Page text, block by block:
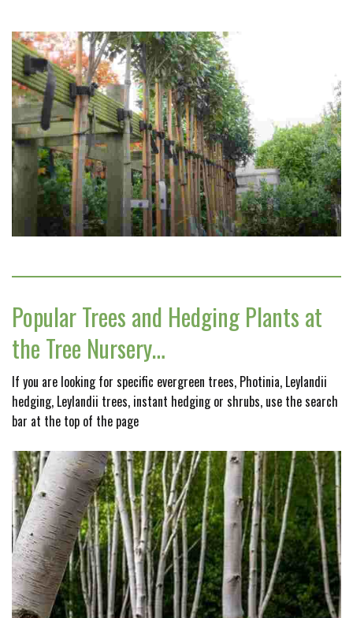
Popular Trees and Hedging Plants at
the Tree Nursery…
If you are looking for specific evergreen trees, Photinia, Leylandii
hedging, Leylandii trees, instant hedging or shrubs, use the search
bar at the top of the page